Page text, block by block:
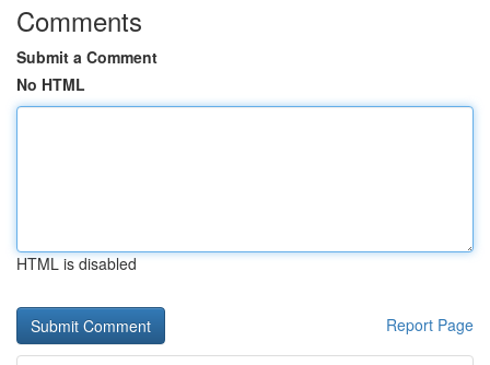
Comments
Submit a Comment
No HTML
HTML is disabled
Report Page